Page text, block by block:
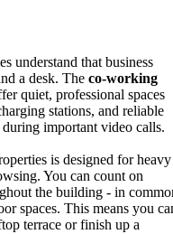
understand that business
a desk. The co-working
quiet, professional spaces
stations, and reliable
important video calls.
is designed for heavy
You can count on
the building - in
spaces. This means you
terrace or finish up a